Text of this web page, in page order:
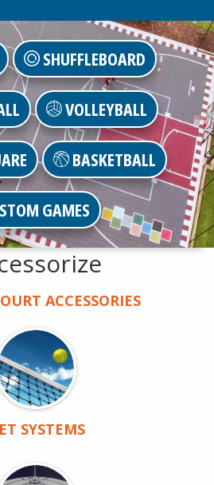
SHUFFLEBOARD
VOLLEYBALL
BASKETBALL
GAMES
ACCESSORIES
SYSTEMS